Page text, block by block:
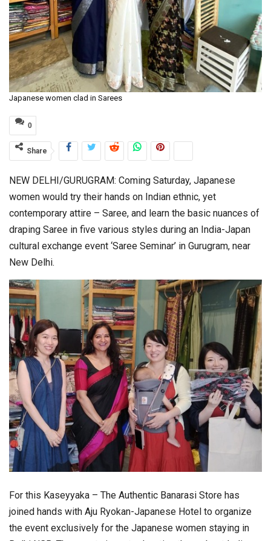
Japanese women clad in Sarees
0
Share
NEW DELHI/GURUGRAM: Coming Saturday, Japanese
women would try their hands on Indian ethnic, yet
contemporary attire – Saree, and learn the basic nuances of
draping Saree in five various styles during an India-Japan
cultural exchange event ‘Saree Seminar’ in Gurugram, near
New Delhi.
For this Kaseyyaka – The Authentic Banarasi Store has
joined hands with Aju Ryokan-Japanese Hotel to organize
the event exclusively for the Japanese women staying in